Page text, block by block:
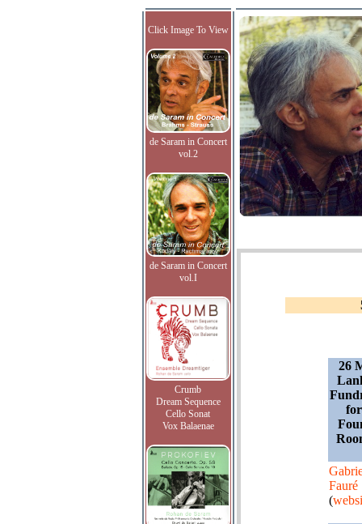
Click Image To View
de Saram in Concert
vol.2
de Saram in Concert
vol.I
Crumb
Dream Sequence
Cello Sonat
Vox Balaenae
26
Fauré
(